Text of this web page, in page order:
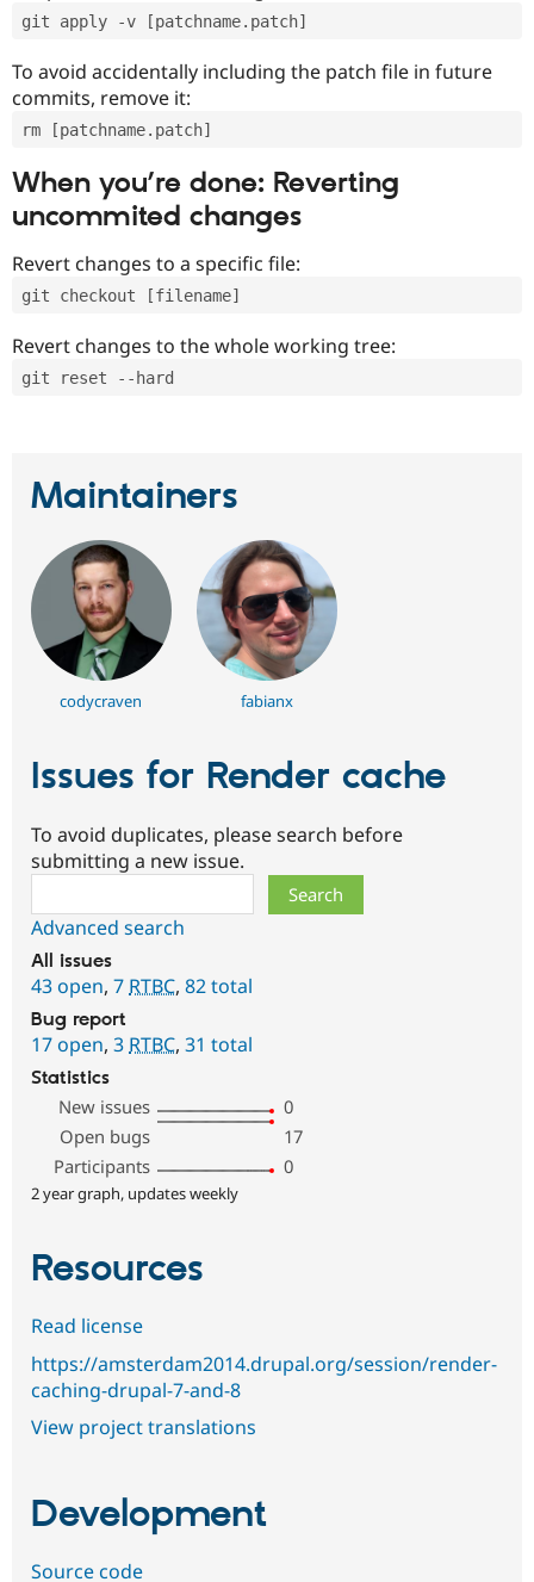
git apply -v [patchname.patch]
To avoid accidentally including the patch file in future
commits, remove it:
rm [patchname.patch]
When you’re done: Reverting
uncommited changes
Revert changes to a specific file:
git checkout [filename]
Revert changes to the whole working tree:
git reset --hard
Maintainers
codycraven fabianx
Issues for Render cache
To avoid duplicates, please search before
submitting a new issue.
Advanced search
All issues
43 open, 7 RTBC, 82 total
Bug report
17 open, 3 RTBC, 31 total
Statistics
New issues
0
Open bugs
17
Participants
0
2 year graph, updates weekly
Resources
Read license
https://amsterdam2014.drupal.org/session/render-
caching-drupal-7-and-8
View project translations
Development
Source code